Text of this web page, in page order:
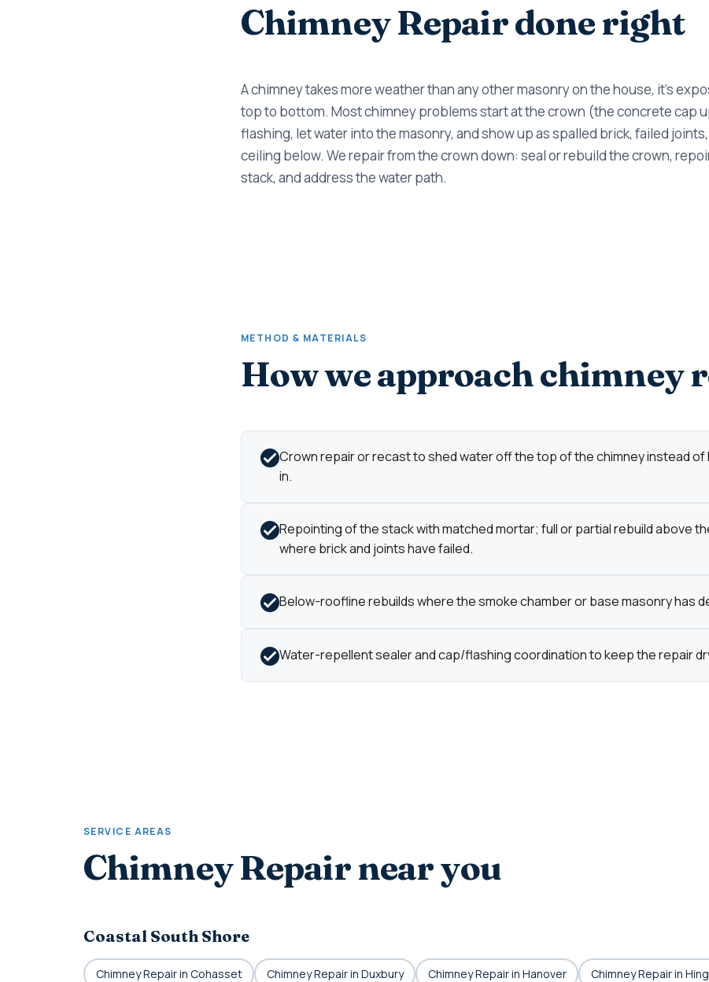
Chimney Repair done right
A chimney takes more weather than any other masonry on the house, it's
top to bottom. Most chimney problems start at the crown (the concrete cap
flashing, let water into the masonry, and show up as spalled brick, failed
ceiling below. We repair from the crown down: seal or rebuild the crown,
stack, and address the water path.
METHOD & MATERIALS
How we approach chimney
Crown repair or recast to shed water off the top of the chimney instead of
in.
Repointing of the stack with matched mortar; full or partial rebuild above
where brick and joints have failed.
Below-roofline rebuilds where the smoke chamber or base masonry has
Water-repellent sealer and cap/flashing coordination to keep the repair
SERVICE AREAS
Chimney Repair near you
Coastal South Shore
Chimney Repair in Cohasset Chimney Repair in Duxbury Chimney Repair in Hanover Chimney Repair in